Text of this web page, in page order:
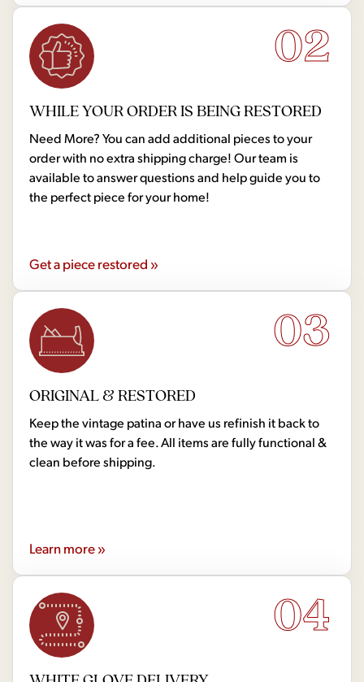
02
WHILE YOUR ORDER IS BEING RESTORED
Need More? You can add additional pieces to your
order with no extra shipping charge! Our team is
available to answer questions and help guide you to
the perfect piece for your home!
Get a piece restored »
03
ORIGINAL & RESTORED
Keep the vintage patina or have us refinish it back to
the way it was for a fee. All items are fully functional &
clean before shipping.
Learn more »
04